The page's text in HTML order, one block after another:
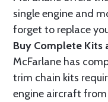
single engine and
forget to replace
Buy Complete Kits
McFarlane has
trim chain kits
engine aircraft from